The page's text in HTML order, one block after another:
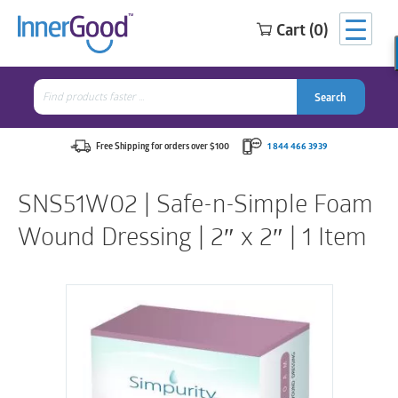
Cart (0)
Search
for:
Search
Free Shipping for orders over $100 1 844 466 3939
SNS51W02 | Safe-n-Simple Foam
Wound Dressing | 2″ x 2″ | 1 Item
Search
for:
Search